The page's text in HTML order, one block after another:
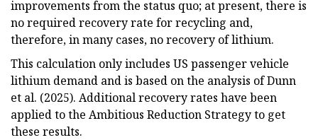
improvements from the status quo; at present, there is
no required recovery rate for recycling and,
therefore, in many cases, no recovery of lithium.
This calculation only includes US passenger vehicle
lithium demand and is based on the analysis of Dunn
et al. (2025). Additional recovery rates have been
applied to the Ambitious Reduction Strategy to get
these results.